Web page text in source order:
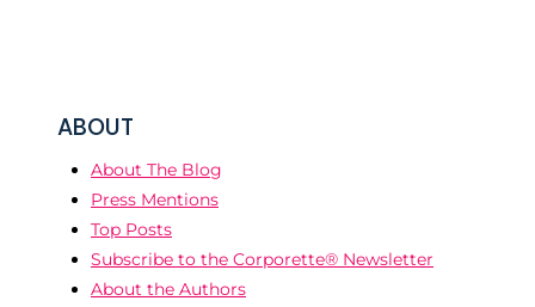
ABOUT
About The Blog
Press Mentions
Top Posts
Subscribe to the Corporette® Newsletter
About the Authors